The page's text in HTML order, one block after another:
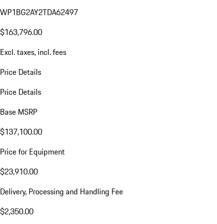
WP1BG2AY2TDA62497
$163,796.00
Excl. taxes, incl. fees
Price Details
Price Details
Base MSRP
$137,100.00
Price for Equipment
$23,910.00
Delivery, Processing and Handling Fee
$2,350.00